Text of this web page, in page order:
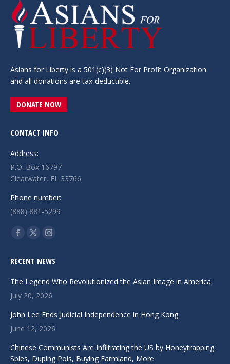
Asians for Liberty is a 501(c)(3) Not For Profit Organization
and all donations are tax-deductible.
DONATE NOW
CONTACT INFO
Address:
P.O. Box 16797
Clearwater, FL 33766
Phone number:
(888) 881-5299
Find us on:
Facebook
opens
in
new
X
opens
in
new
Instagram
opens
in
new
RECENT NEWS
The Legend Who Revolutionized the Asian Image in America
July 20, 2026
John Lee Ends Judicial Independence in Hong Kong
June 12, 2026
Chinese Communists Are Infiltrating the US by Honeytrapping
Spies, Duping Pols, Buying Farmland, More